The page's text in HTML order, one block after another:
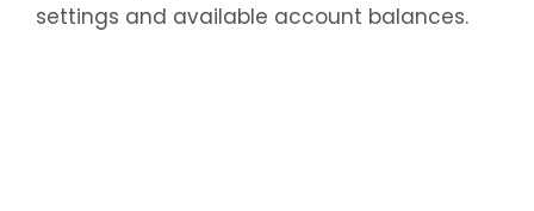
settings and available account balances.